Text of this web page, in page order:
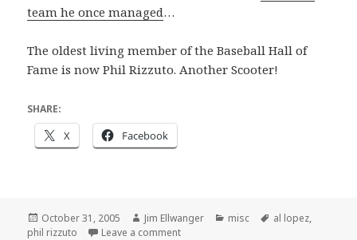
team he once managed…
The oldest living member of the Baseball Hall of
Fame is now Phil Rizzuto. Another Scooter!
SHARE:
X Facebook
Posted
on
October 31, 2005 Author
Jim Ellwanger Categories
misc Tags
al lopez,
phil rizzuto
Leave a commenton Tampa’s very own Al Lopez, 1908-